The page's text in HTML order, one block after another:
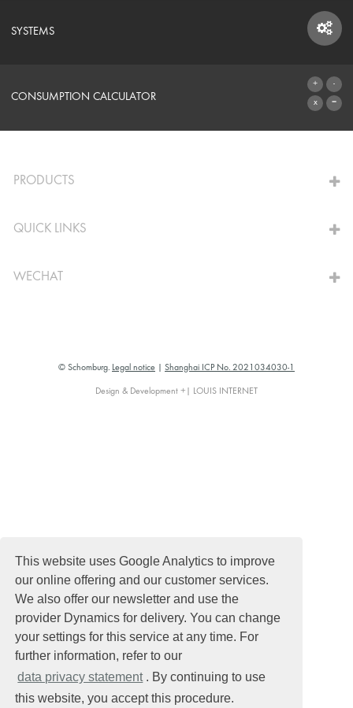
This website uses Google Analytics to improve
our online offering and our customer services.
We also offer our newsletter and use the
provider Dynamics for delivery. You can change
your settings for this service at any time. For
further information, refer to our
data privacy statement . By continuing to use
this website, you accept this procedure.
SYSTEMS
SYSTEMS
CONSUMPTION CALCULATOR
PRODUCTS
QUICK LINKS
WECHAT
© Schomburg. Legal notice Shanghai ICP No. 2021034030-1
Design & Development +| LOUIS INTERNET